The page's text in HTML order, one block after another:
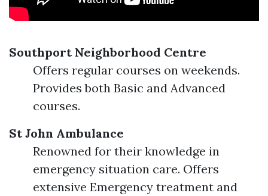
Southport Neighborhood Centre
Offers regular courses on weekends.
Provides both Basic and Advanced
courses.
St John Ambulance
Renowned for their knowledge in
emergency situation care. Offers
extensive Emergency treatment and